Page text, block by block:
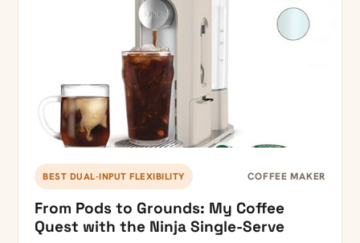
BEST DUAL-INPUT FLEXIBILITY COFFEE MAKER
From Pods to Grounds: My Coffee
Quest with the Ninja Single-Serve